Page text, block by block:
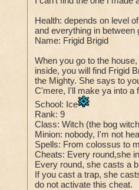
Health: depends on level
and everything in between
Name: Frigid Brigid
When you go to the
inside, you will find Frigid
the Mighty. She says to
C'mere, I'll make ya into a
School: Ice
Rank: 9
Class: Witch (the bog
Minion: nobody, I'm not
Spells: From colossus to
Cheats: Every round,she
Every round, she casts a
If you cast a trap, she
do not activate this cheat.